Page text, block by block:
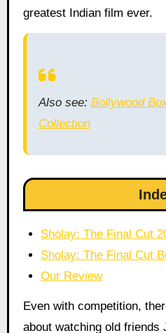
greatest Indian film ever.
Also see: Bollywood
Collection
Sholay: The Final Cut
Sholay: The Final Cut
Our Review
Even with competition,
about watching old friends